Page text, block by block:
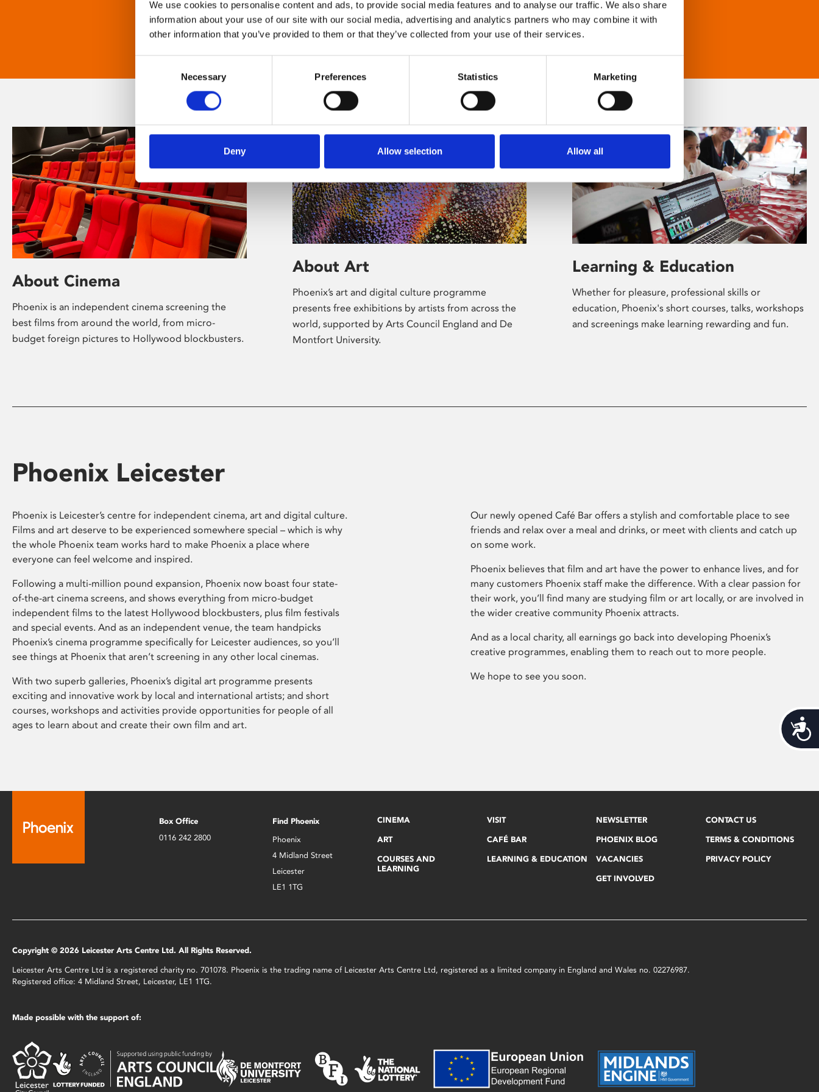
We use cookies to personalise content and ads, to provide social media features and to analyse our traffic. We also share
information about your use of our site with our social media, advertising and analytics partners who may combine it with
other information that you’ve provided to them or that they’ve collected from your use of their services.
Selection
Necessary Preferences Statistics Marketing
Deny Allow selection Allow all
About Cinema
Phoenix is an independent cinema screening the
best films from around the world, from micro-
budget foreign pictures to Hollywood blockbusters.
About Art
Phoenix’s art and digital culture programme
presents free exhibitions by artists from across the
world, supported by Arts Council England and De
Montfort University.
Learning & Education
Whether for pleasure, professional skills or
education, Phoenix's short courses, talks, workshops
and screenings make learning rewarding and fun.
Phoenix Leicester
Phoenix is Leicester’s centre for independent cinema, art and digital culture.
Films and art deserve to be experienced somewhere special – which is why
the whole Phoenix team works hard to make Phoenix a place where
everyone can feel welcome and inspired.
Following a multi-million pound expansion, Phoenix now boast four state-
of-the-art cinema screens, and shows everything from micro-budget
independent films to the latest Hollywood blockbusters, plus film festivals
and special events. And as an independent venue, the team handpicks
Phoenix’s cinema programme specifically for Leicester audiences, so you’ll
see things at Phoenix that aren’t screening in any other local cinemas.
With two superb galleries, Phoenix’s digital art programme presents
exciting and innovative work by local and international artists; and short
courses, workshops and activities provide opportunities for people of all
ages to learn about and create their own film and art.
Our newly opened Café Bar offers a stylish and comfortable place to see
friends and relax over a meal and drinks, or meet with clients and catch up
on some work.
Phoenix believes that film and art have the power to enhance lives, and for
many customers Phoenix staff make the difference. With a clear passion for
their work, you’ll find many are studying film or art locally, or are involved in
the wider creative community Phoenix attracts.
And as a local charity, all earnings go back into developing Phoenix’s
creative programmes, enabling them to reach out to more people.
We hope to see you soon.
Box Office
0116 242 2800
Find Phoenix
Phoenix
4 Midland Street
Leicester
LE1 1TG
CINEMA
ART
COURSES AND
LEARNING
VISIT
CAFÉ BAR
LEARNING & EDUCATION
NEWSLETTER
PHOENIX BLOG
VACANCIES
GET INVOLVED
CONTACT US
TERMS & CONDITIONS
PRIVACY POLICY
Copyright © 2026 Leicester Arts Centre Ltd. All Rights Reserved.
Leicester Arts Centre Ltd is a registered charity no. 701078. Phoenix is the trading name of Leicester Arts Centre Ltd, registered as a limited company in England and Wales no. 02276987.
Registered office: 4 Midland Street, Leicester, LE1 1TG.
Made possible with the support of: